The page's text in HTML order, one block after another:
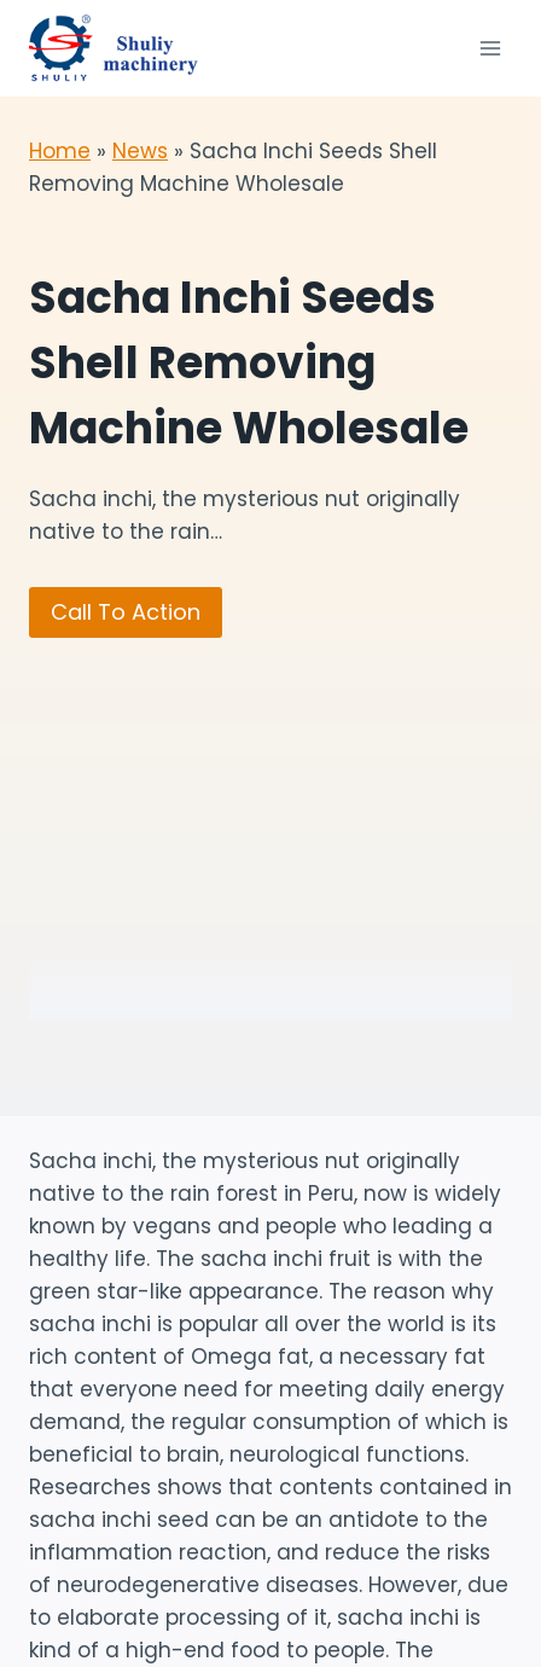
content
Home » News » Sacha Inchi Seeds Shell
Removing Machine Wholesale
Sacha Inchi Seeds
Shell Removing
Machine Wholesale
Sacha inchi, the mysterious nut originally
native to the rain…
Call To Action
Sacha inchi, the mysterious nut originally
native to the rain forest in Peru, now is widely
known by vegans and people who leading a
healthy life. The sacha inchi fruit is with the
green star-like appearance. The reason why
sacha inchi is popular all over the world is its
rich content of Omega fat, a necessary fat
that everyone need for meeting daily energy
demand, the regular consumption of which is
beneficial to brain, neurological functions.
Researches shows that contents contained in
sacha inchi seed can be an antidote to the
inflammation reaction, and reduce the risks
of neurodegenerative diseases. However, due
to elaborate processing of it, sacha inchi is
kind of a high-end food to people. The